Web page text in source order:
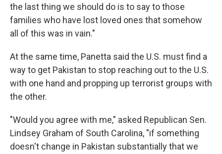
the last thing we should do is to say to those
families who have lost loved ones that somehow
all of this was in vain."
At the same time, Panetta said the U.S. must find a
way to get Pakistan to stop reaching out to the U.S.
with one hand and propping up terrorist groups with
the other.
"Would you agree with me," asked Republican Sen.
Lindsey Graham of South Carolina, "if something
doesn't change in Pakistan substantially that we